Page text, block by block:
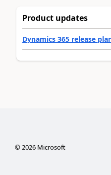
Product updates
Dynamics 365 release
©2026Microsoft